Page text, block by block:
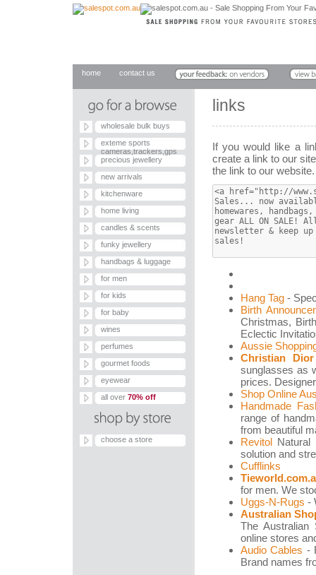
home contact us
wholesale bulk buys
exteme sports
cameras,trackers,gps
precious jewellery
new arrivals
kitchenware
home living
candles & scents
funky jewellery
handbags & luggage
for men
for kids
for baby
wines
perfumes
gourmet foods
eyewear
all over 70% off
choose a store
links
If you would like a
create a link to our
the link to our
Hang Tag -
Birth
Christmas,
Eclectic
Aussie
Christian
sunglasses as
prices.
Shop Online
Handmade
range of
from beautiful
RevitolNatural
solution and
Cufflinks
for men. We
Uggs-N-Rugs -
Australian
The Australian
online stores
Audio Cables -
Brand names